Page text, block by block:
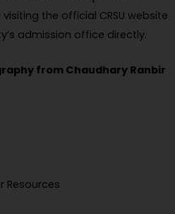
the official CRSU website
admission office directly.
from Chaudhary Ranbir
Resources